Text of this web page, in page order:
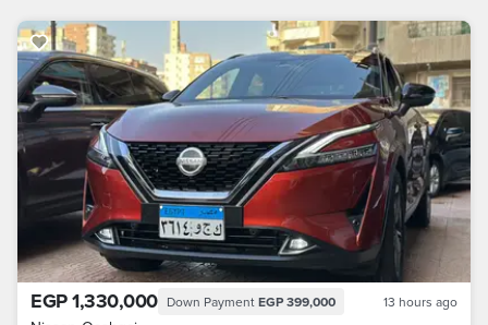
EGP 1,330,000 Down Payment EGP 399,000 13 hours ago